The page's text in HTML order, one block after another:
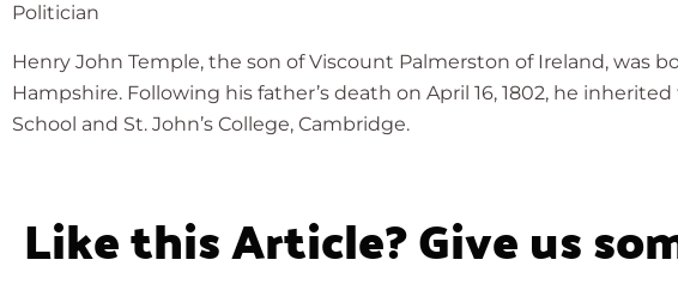
Politician
Henry John Temple, the son of Viscount Palmerston of Ireland, was
Hampshire. Following his father’s death on April 16, 1802, he
School and St. John’s College, Cambridge.
Like this Article? Give us